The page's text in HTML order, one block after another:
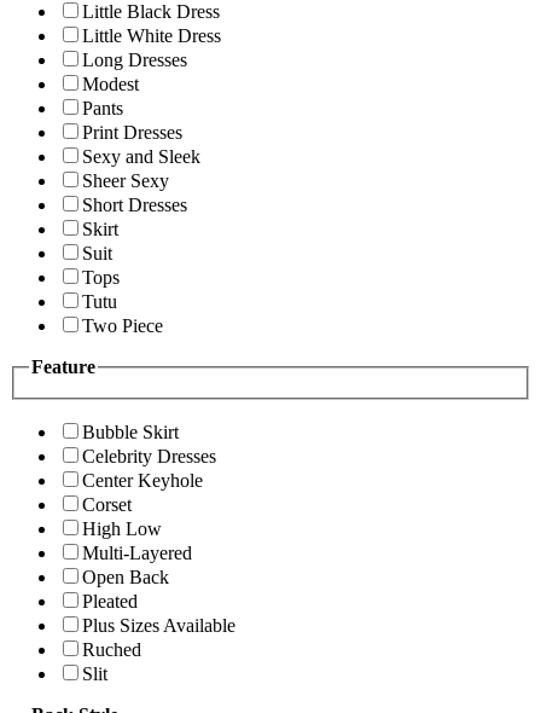
Little Black Dress
Little White Dress
Long Dresses
Modest
Pants
Print Dresses
Sexy and Sleek
Sheer Sexy
Short Dresses
Skirt
Suit
Tops
Tutu
Two Piece
Feature
Bubble Skirt
Celebrity Dresses
Center Keyhole
Corset
High Low
Multi-Layered
Open Back
Pleated
Plus Sizes Available
Ruched
Slit